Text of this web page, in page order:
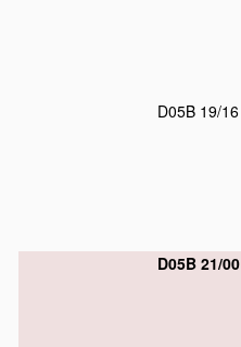
D05B 19/16
D05B 21/00